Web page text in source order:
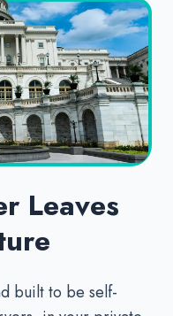
Leaves
built to be self-